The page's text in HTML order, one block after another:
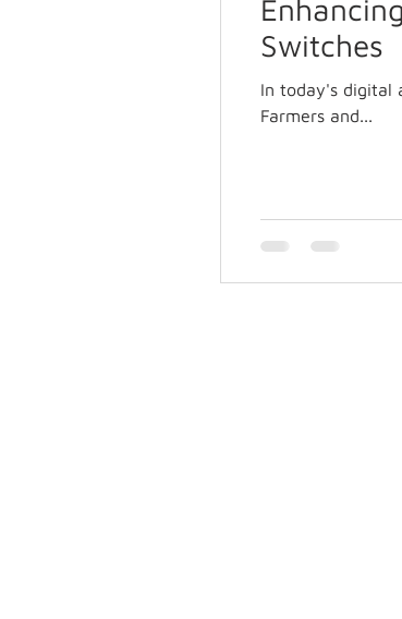
Switches
In today's digital
Farmers and...